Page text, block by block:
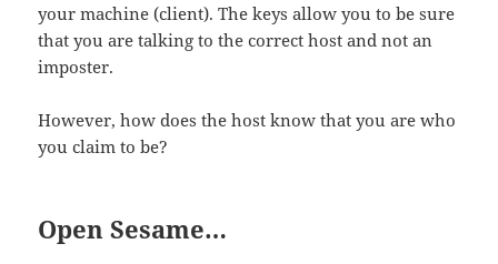
your machine (client). The keys allow you to be sure
that you are talking to the correct host and not an
imposter.
However, how does the host know that you are who
you claim to be?
Open Sesame…